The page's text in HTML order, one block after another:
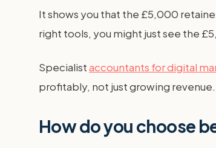
It shows you that the £5,000
right tools, you might just see the
Specialistaccountants for digital
profitably, not just growing revenue.
How do you choose